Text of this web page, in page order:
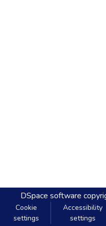
DSpace software
Cookie
settings
Accessibility
settings